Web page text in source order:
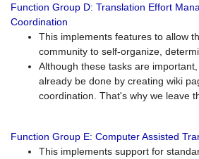
Function Group D: Translation Effort
Coordination
This implements features to allow
community to self-organize,
Although these tasks are
already be done by creating wiki
coordination. That's why we leave
Function Group E: Computer Assisted
This implements support for